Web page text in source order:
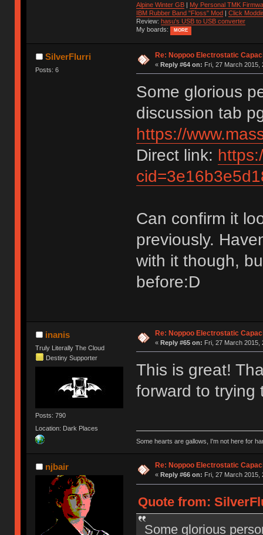
Alpine Winter GB| My Personal TMK
IBM Rubber Band "Floss" Mod| Click
Review: hasu's USB to USB converter
My boards:
MORE
SilverFlurri
Posts: 6
Re: Noppoo Electrostatic
« Reply #64 on: Fri, 27 March 2015,
Some glorious
discussion tab
https://
Direct link:
Can confirm it
previously.
with it though,
before:D
inanis
Truly Literally The Cloud
Destiny Supporter
Posts: 790
Location: Dark Places
Re: Noppoo Electrostatic
« Reply #65 on: Fri, 27 March 2015,
This is great!
forward to trying
Some hearts are gallows, I'm not here for
njbair Re: Noppoo Electrostatic
« Reply #66 on: Fri, 27 March 2015,
Quote from:
Some glorious